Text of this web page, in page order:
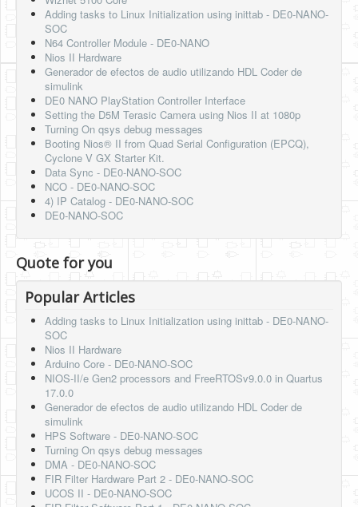
Adding tasks to Linux Initialization using inittab - DE0-NANO-
SOC
N64 Controller Module - DE0-NANO
Nios II Hardware
Generador de efectos de audio utilizando HDL Coder de
simulink
DE0 NANO PlayStation Controller Interface
Setting the D5M Terasic Camera using Nios II at 1080p
Turning On qsys debug messages
Booting Nios® II from Quad Serial Configuration (EPCQ),
Cyclone V GX Starter Kit.
Data Sync - DE0-NANO-SOC
NCO - DE0-NANO-SOC
4) IP Catalog - DE0-NANO-SOC
DE0-NANO-SOC
Quote for you
Popular Articles
Adding tasks to Linux Initialization using inittab - DE0-NANO-
SOC
Nios II Hardware
Arduino Core - DE0-NANO-SOC
NIOS-II/e Gen2 processors and FreeRTOSv9.0.0 in Quartus
17.0.0
Generador de efectos de audio utilizando HDL Coder de
simulink
HPS Software - DE0-NANO-SOC
Turning On qsys debug messages
DMA - DE0-NANO-SOC
FIR Filter Hardware Part 2 - DE0-NANO-SOC
UCOS II - DE0-NANO-SOC